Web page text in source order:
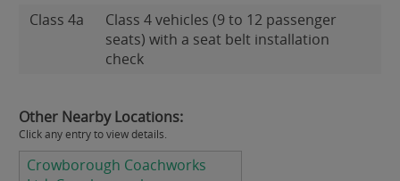
Class 4a
Class 4 vehicles (9 to 12 passenger
seats) with a seat belt installation
check
Other Nearby Locations:
Click any entry to view details.
Crowborough Coachworks